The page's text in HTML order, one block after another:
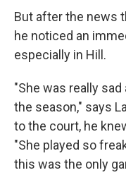
But after the news
he noticed an
especially in Hill.
"She was really
the season," says
to the court, he
"She played so
this was the only